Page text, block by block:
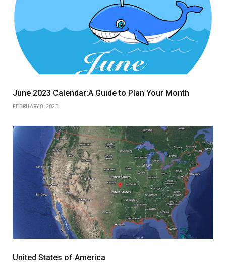
June 2023 Calendar:A Guide to Plan Your Month
FEBRUARY 8, 2023
United States of America